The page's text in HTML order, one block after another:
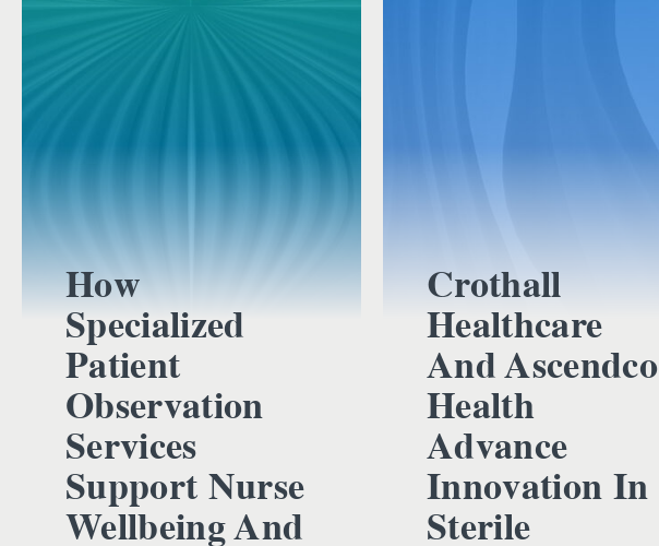
How
Specialized
Patient
Observation
Services
Support Nurse
Wellbeing And
Crothall
Healthcare
And Ascendco
Health
Advance
Innovation In
Sterile